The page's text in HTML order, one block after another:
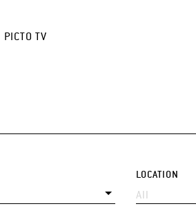
PICTO TV
LOCATION